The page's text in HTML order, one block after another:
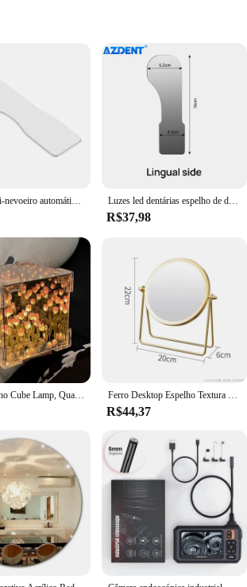
fog technology ensures that the mirror remains
even in high humidity environments,
to the overall efficiency of the dental
accessories, making installation a breeze. The
anti-fog feature requires minimal maintenance,
needs of dental laboratories and clinics. The
availability and support from reliable
laboratory's efficiency or seeking a reliable
Espelhos anti-nevoeiro automáticos dentais para fotografia oral, 4K HD, vidro refletor, espelho de desembaçamento, bucal, oclusal, lingual Luzes led dentárias espelho de desembaçamento automático azdent anti-nevoeiro espelhos fotografia oral refletor desembaçamento ortodôntico ferramenta de odontologia
R$37,98
Tulipa Espelho Cube Lamp, Quarto Dormir Table Lamp, Artesanato Artesanal, Simulação De Flores, Tulipas Espelho, Luz Noturna, Presente De Aniversário Ferro Desktop Espelho Textura para Senhoras, Espelho De Maquiagem, Espelho De Ferro Criativo, Forte Senso De Estilo, Girar 360 Graus
R$44,37